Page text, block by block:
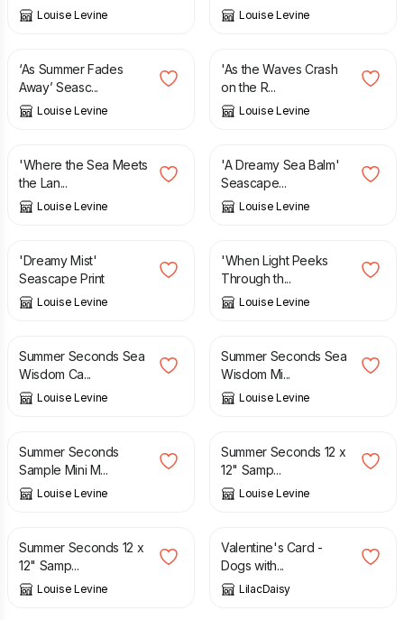
Louise Levine Louise Levine
£
‘As Summer Fades
Away’ Seasc...
Louise Levine
£
'As the Waves Crash
on the R...
Louise Levine
£
'Where the Sea Meets
the Lan...
Louise Levine
£
'A Dreamy Sea Balm'
Seascape...
Louise Levine
£
'Dreamy Mist'
Seascape Print
Louise Levine
£
'When Light Peeks
Through th...
Louise Levine
£
Summer Seconds Sea
Wisdom Ca...
Louise Levine
£
Summer Seconds Sea
Wisdom Mi...
Louise Levine
£
Summer Seconds
Sample Mini M...
Louise Levine
£
Summer Seconds 12 x
12" Samp...
Louise Levine
£
Summer Seconds 12 x
12" Samp...
Louise Levine
£
Valentine's Card -
Dogs with...
LilacDaisy
£ £